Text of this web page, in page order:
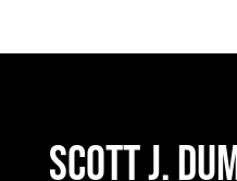
Scott J.